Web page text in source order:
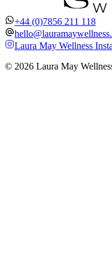
+44 (0)7856 211 118
Laura May Wellness
© 2026 Laura May